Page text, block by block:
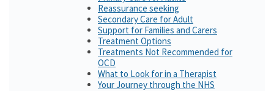
Reassurance seeking
Secondary Care for Adult
Support for Families and Carers
Treatment Options
Treatments Not Recommended for
OCD
What to Look for in a Therapist
Your Journey through the NHS